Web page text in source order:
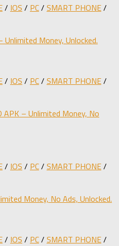
/ IOS / PC/ SMART PHONE/
Unlimited Money, Unlocked.
/ IOS / PC/ SMART PHONE/
APK – Unlimited Money, No
/ IOS / PC/ SMART PHONE/
Money, No Ads, Unlocked.
/ IOS / PC/ SMART PHONE/